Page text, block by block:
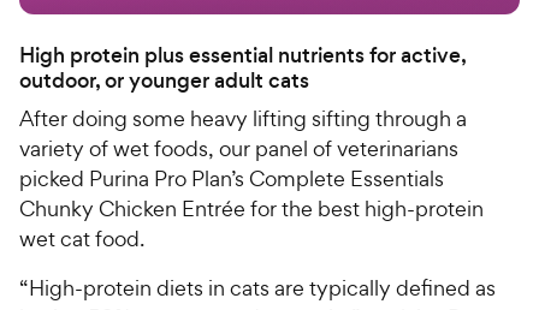
High protein plus essential nutrients for active,
outdoor, or younger adult cats
After doing some heavy lifting sifting through a
variety of wet foods, our panel of veterinarians
picked Purina Pro Plan’s Complete Essentials
Chunky Chicken Entrée for the best high-protein
wet cat food.
“High-protein diets in cats are typically defined as